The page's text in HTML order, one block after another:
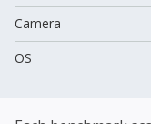
Camera
OS